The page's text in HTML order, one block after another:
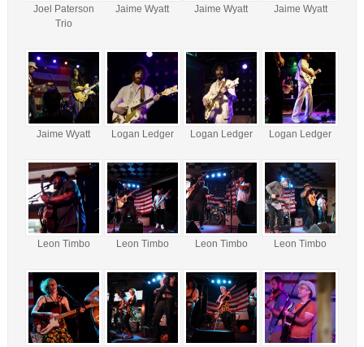
Joel Paterson
Trio
Jaime Wyatt Jaime Wyatt Jaime Wyatt
Jaime Wyatt Logan Ledger Logan Ledger Logan Ledger
Leon Timbo Leon Timbo Leon Timbo Leon Timbo